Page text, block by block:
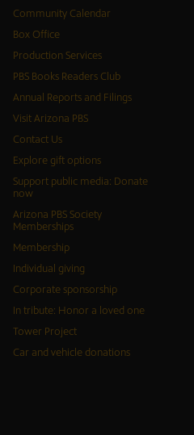
Community Calendar
Box Office
Production Services
PBS Books Readers Club
Annual Reports and Filings
Visit Arizona PBS
Contact Us
Explore gift options
Support public media: Donate
now
Arizona PBS Society
Memberships
Membership
Individual giving
Corporate sponsorship
In tribute: Honor a loved one
Tower Project
Car and vehicle donations